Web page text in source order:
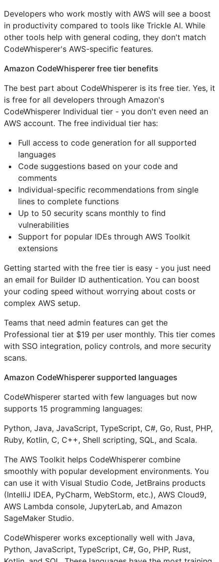
Developers who work mostly with AWS will see a boost
in productivity compared to tools like Trickle AI. While
other tools help with general coding, they don't match
CodeWhisperer's AWS-specific features.
Amazon CodeWhisperer free tier benefits
The best part about CodeWhisperer is its free tier. Yes, it
is free for all developers through Amazon's
CodeWhisperer Individual tier - you don't even need an
AWS account. The free individual tier has:
Full access to code generation for all supported
languages
Code suggestions based on your code and
comments
Individual-specific recommendations from single
lines to complete functions
Up to 50 security scans monthly to find
vulnerabilities
Support for popular IDEs through AWS Toolkit
extensions
Getting started with the free tier is easy - you just need
an email for Builder ID authentication. You can boost
your coding speed without worrying about costs or
complex AWS setup.
Teams that need admin features can get the
Professional tier at $19 per user monthly. This tier comes
with SSO integration, policy controls, and more security
scans.
Amazon CodeWhisperer supported languages
CodeWhisperer started with few languages but now
supports 15 programming languages:
Python, Java, JavaScript, TypeScript, C#, Go, Rust, PHP,
Ruby, Kotlin, C, C++, Shell scripting, SQL, and Scala.
The AWS Toolkit helps CodeWhisperer combine
smoothly with popular development environments. You
can use it with Visual Studio Code, JetBrains products
(IntelliJ IDEA, PyCharm, WebStorm, etc.), AWS Cloud9,
AWS Lambda console, JupyterLab, and Amazon
SageMaker Studio.
CodeWhisperer works exceptionally well with Java,
Python, JavaScript, TypeScript, C#, Go, PHP, Rust,